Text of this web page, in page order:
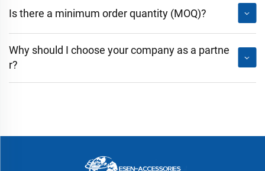
Is there a minimum order quantity (MOQ)?
Why should I choose your company as a partne
r?